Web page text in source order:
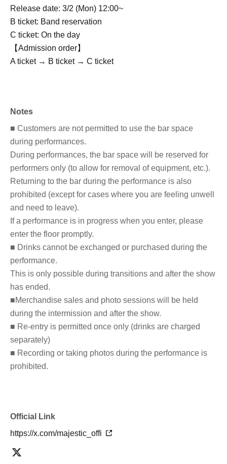
Release date: 3/2 (Mon) 12:00~
B ticket: Band reservation
C ticket: On the day
【Admission order】
A ticket → B ticket → C ticket
Notes
■ Customers are not permitted to use the bar space
during performances.
During performances, the bar space will be reserved for
performers only (to allow for removal of equipment, etc.).
Returning to the bar during the performance is also
prohibited (except for cases where you are feeling unwell
and need to leave).
If a performance is in progress when you enter, please
enter the floor promptly.
■ Drinks cannot be exchanged or purchased during the
performance.
This is only possible during transitions and after the show
has ended.
■Merchandise sales and photo sessions will be held
during the intermission and after the show.
■ Re-entry is permitted once only (drinks are charged
separately)
■ Recording or taking photos during the performance is
prohibited.
Official Link
https://x.com/majestic_offi